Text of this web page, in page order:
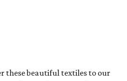
these beautiful textiles to our